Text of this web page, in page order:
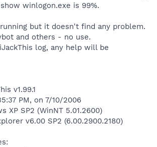
winlogon.exe is 99%.
running but it doesn't find any problem.
and others - no use.
log, any help will be
v1.99.1
PM, on 7/10/2006
XP SP2 (WinNT 5.01.2600)
v6.00 SP2 (6.00.2900.2180)